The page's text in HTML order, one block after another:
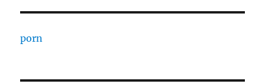
porn